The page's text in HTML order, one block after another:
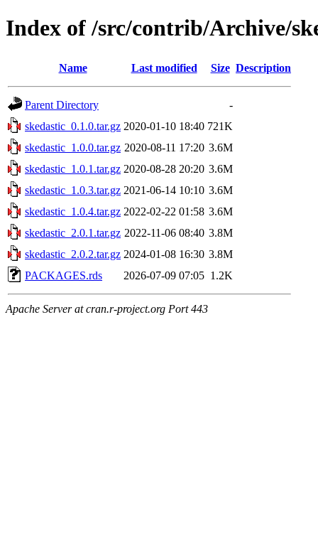
Index of /src/contrib/Archive/
Name Last modified Size Description
Parent Directory
-
skedastic_0.1.0.tar.gz 2020-01-10 18:40 721K
skedastic_1.0.0.tar.gz 2020-08-11 17:20 3.6M
skedastic_1.0.1.tar.gz 2020-08-28 20:20 3.6M
skedastic_1.0.3.tar.gz 2021-06-14 10:10 3.6M
skedastic_1.0.4.tar.gz 2022-02-22 01:58 3.6M
skedastic_2.0.1.tar.gz 2022-11-06 08:40 3.8M
skedastic_2.0.2.tar.gz 2024-01-08 16:30 3.8M
PACKAGES.rds
2026-07-09 07:05 1.2K
Apache Server at cran.r-project.org Port 443